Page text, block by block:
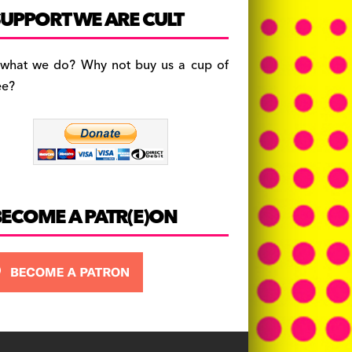
c
e
b
o
a
gr
a
es
k
y
WE ARE CULT
we do? Why not buy us a cup of
A PATR(E)ON